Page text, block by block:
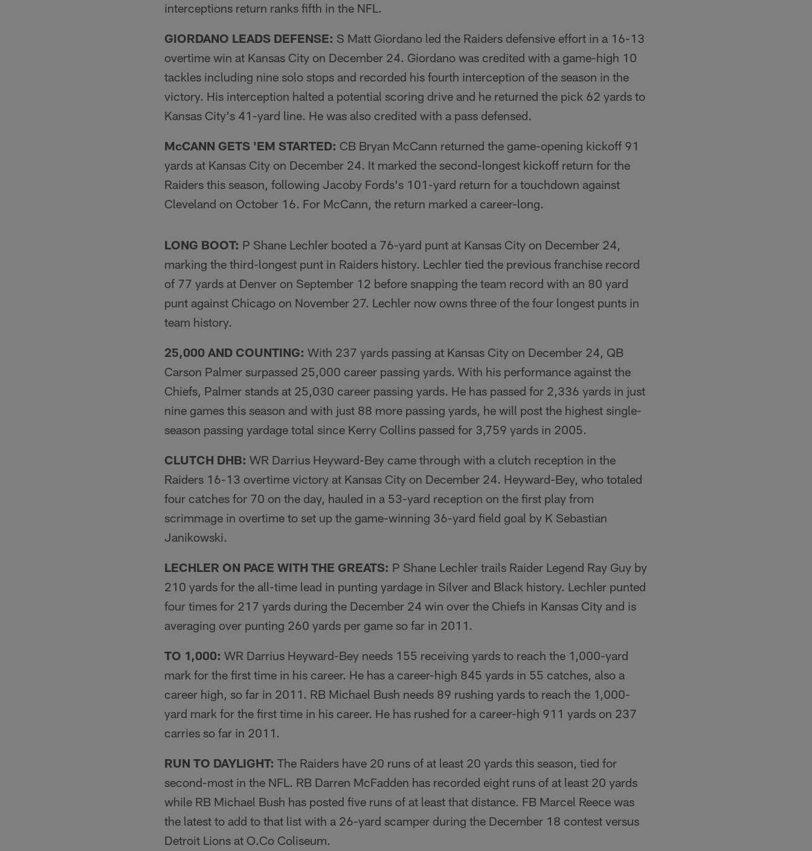
interceptions return ranks fifth in the NFL.
GIORDANO LEADS DEFENSE: S Matt Giordano led the Raiders defensive effort in a 16-13
overtime win at Kansas City on December 24. Giordano was credited with a game-high 10
tackles including nine solo stops and recorded his fourth interception of the season in the
victory. His interception halted a potential scoring drive and he returned the pick 62 yards to
Kansas City's 41-yard line. He was also credited with a pass defensed.
McCANN GETS 'EM STARTED: CB Bryan McCann returned the game-opening kickoff 91
yards at Kansas City on December 24. It marked the second-longest kickoff return for the
Raiders this season, following Jacoby Fords's 101-yard return for a touchdown against
Cleveland on October 16. For McCann, the return marked a career-long.
LONG BOOT: P Shane Lechler booted a 76-yard punt at Kansas City on December 24,
marking the third-longest punt in Raiders history. Lechler tied the previous franchise record
of 77 yards at Denver on September 12 before snapping the team record with an 80 yard
punt against Chicago on November 27. Lechler now owns three of the four longest punts in
team history.
25,000 AND COUNTING: With 237 yards passing at Kansas City on December 24, QB
Carson Palmer surpassed 25,000 career passing yards. With his performance against the
Chiefs, Palmer stands at 25,030 career passing yards. He has passed for 2,336 yards in just
nine games this season and with just 88 more passing yards, he will post the highest single-
season passing yardage total since Kerry Collins passed for 3,759 yards in 2005.
CLUTCH DHB: WR Darrius Heyward-Bey came through with a clutch reception in the
Raiders 16-13 overtime victory at Kansas City on December 24. Heyward-Bey, who totaled
four catches for 70 on the day, hauled in a 53-yard reception on the first play from
scrimmage in overtime to set up the game-winning 36-yard field goal by K Sebastian
Janikowski.
LECHLER ON PACE WITH THE GREATS: P Shane Lechler trails Raider Legend Ray Guy by
210 yards for the all-time lead in punting yardage in Silver and Black history. Lechler punted
four times for 217 yards during the December 24 win over the Chiefs in Kansas City and is
averaging over punting 260 yards per game so far in 2011.
TO 1,000: WR Darrius Heyward-Bey needs 155 receiving yards to reach the 1,000-yard
mark for the first time in his career. He has a career-high 845 yards in 55 catches, also a
career high, so far in 2011. RB Michael Bush needs 89 rushing yards to reach the 1,000-
yard mark for the first time in his career. He has rushed for a career-high 911 yards on 237
carries so far in 2011.
RUN TO DAYLIGHT: The Raiders have 20 runs of at least 20 yards this season, tied for
second-most in the NFL. RB Darren McFadden has recorded eight runs of at least 20 yards
while RB Michael Bush has posted five runs of at least that distance. FB Marcel Reece was
the latest to add to that list with a 26-yard scamper during the December 18 contest versus
Detroit Lions at O.Co Coliseum.